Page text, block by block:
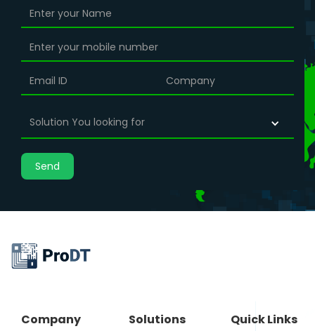
Solution You looking for
Company Solutions Quick Links